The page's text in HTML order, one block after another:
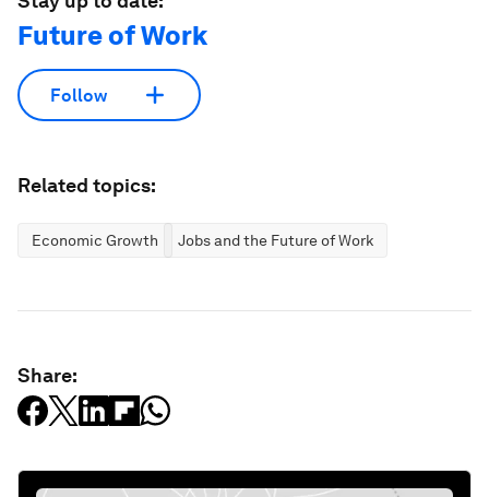
Future of Work
Follow
Related topics:
Economic Growth Jobs and the Future of Work
Share: